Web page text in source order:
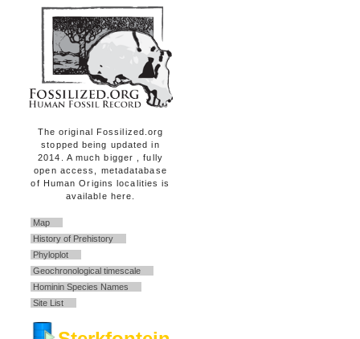
The original Fossilized.org
stopped being updated in
2014. A much bigger , fully
open access, metadatabase
of Human Origins localities is
available here.
Map
History of Prehistory
Phyloplot
Geochronological timescale
Hominin Species Names
Site List